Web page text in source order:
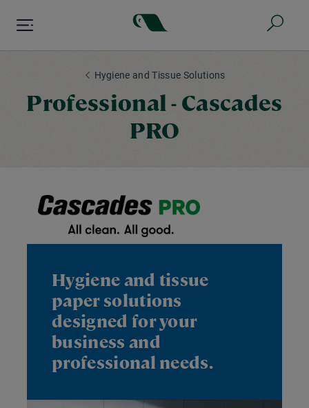
Hygiene and Tissue Solutions
Professional - Cascades
PRO
Hygiene and tissue
paper solutions
designed for your
business and
professional needs.